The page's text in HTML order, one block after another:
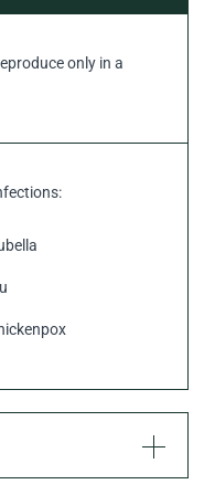
only in a